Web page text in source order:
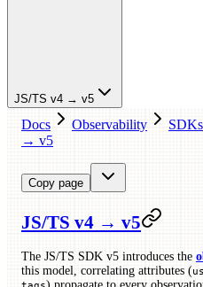
JS/TS v4 → v5
Docs Observability SDKs
→ v5
Copy page
JS/TS v4 → v5
The JS/TS SDK v5 introduces the
this model, correlating attributes (